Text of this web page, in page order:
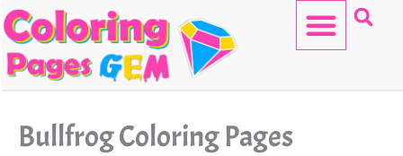
Skip
to
content
Bullfrog Coloring Pages